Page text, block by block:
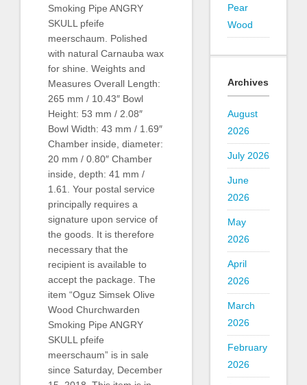
Smoking Pipe ANGRY
SKULL pfeife
meerschaum. Polished
with natural Carnauba wax
for shine. Weights and
Measures Overall Length:
265 mm / 10.43″ Bowl
Height: 53 mm / 2.08″
Bowl Width: 43 mm / 1.69″
Chamber inside, diameter:
20 mm / 0.80″ Chamber
inside, depth: 41 mm /
1.61. Your postal service
principally requires a
signature upon service of
the goods. It is therefore
necessary that the
recipient is available to
accept the package. The
item “Oguz Simsek Olive
Wood Churchwarden
Smoking Pipe ANGRY
SKULL pfeife
meerschaum” is in sale
since Saturday, December
Pear
Wood
Archives
August
2026
July 2026
June
2026
May
2026
April
2026
March
2026
February
2026